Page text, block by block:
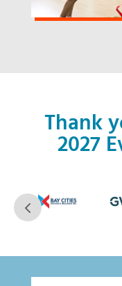
Thank
2027